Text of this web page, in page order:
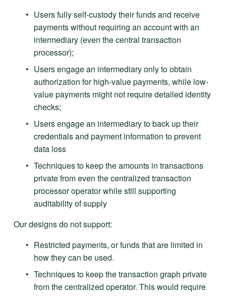
Users fully self-custody their funds and receive
payments without requiring an account with an
intermediary (even the central transaction
processor);
Users engage an intermediary only to obtain
authorization for high-value payments, while low-
value payments might not require detailed identity
checks;
Users engage an intermediary to back up their
credentials and payment information to prevent
data loss
Techniques to keep the amounts in transactions
private from even the centralized transaction
processor operator while still supporting
auditability of supply
Our designs do not support:
Restricted payments, or funds that are limited in
how they can be used.
Techniques to keep the transaction graph private
from the centralized operator. This would require